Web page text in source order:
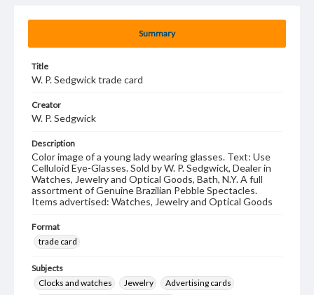
Summary
Title
W. P. Sedgwick trade card
Creator
W. P. Sedgwick
Description
Color image of a young lady wearing glasses. Text: Use
Celluloid Eye-Glasses. Sold by W. P. Sedgwick, Dealer in
Watches, Jewelry and Optical Goods, Bath, N.Y. A full
assortment of Genuine Brazilian Pebble Spectacles.
Items advertised: Watches, Jewelry and Optical Goods
Format
trade card
Subjects
Clocks and watches
Jewelry
Advertising cards